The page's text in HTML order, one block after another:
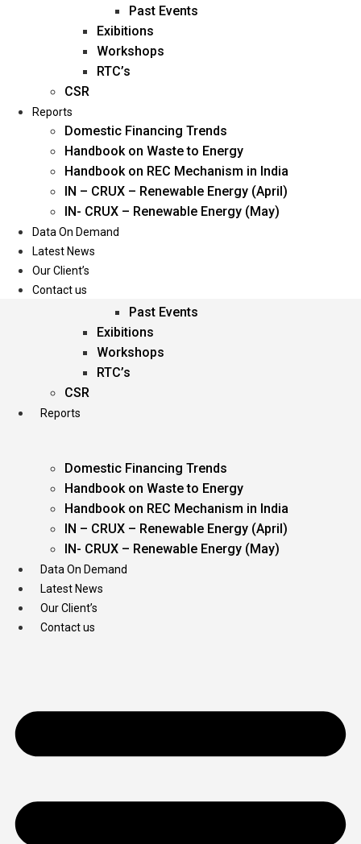
Management
Blogs
Career
Oil & Gas
Power
Renewable Energy
Services
Events
Past Events
Exibitions
Workshops
RTC’s
CSR
Reports
Domestic Financing Trends
Handbook on Waste to Energy
Handbook on REC Mechanism in India
IN – CRUX – Renewable Energy (April)
IN- CRUX – Renewable Energy (May)
Data On Demand
Latest News
Our Client’s
Contact us
Past Events
Exibitions
Workshops
RTC’s
CSR
Reports
Domestic Financing Trends
Handbook on Waste to Energy
Handbook on REC Mechanism in India
IN – CRUX – Renewable Energy (April)
IN- CRUX – Renewable Energy (May)
Data On Demand
Latest News
Our Client’s
Contact us